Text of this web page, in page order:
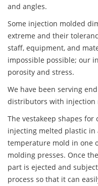
and angles.
Some injection molded
extreme and their
staff, equipment, and
impossible possible; our
porosity and stress.
We have been serving
distributors with injection
The vestakeep shapes for
injecting melted plastic
temperature mold in one
molding presses. Once
part is ejected and
process so that it can